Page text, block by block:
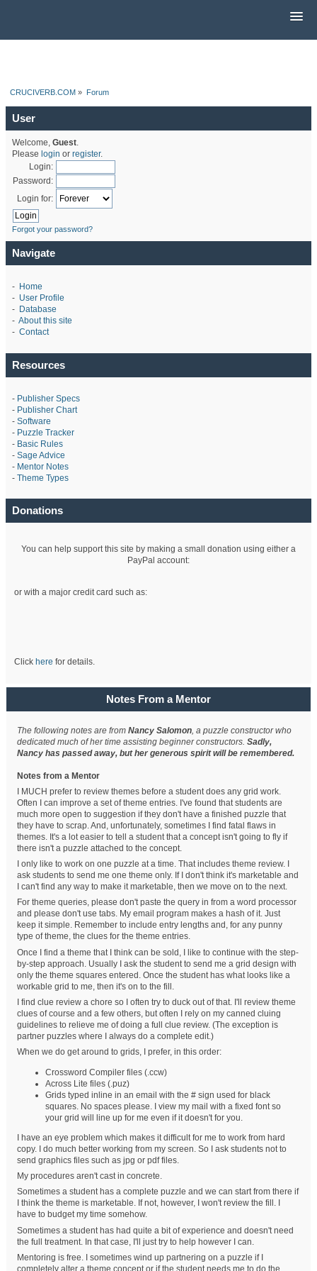
CRUCIVERB.COM » Forum
User
Welcome, Guest.
Please login or register.
Login:
Password:
Login for:
Forgot your password?
Navigate
- Home
- User Profile
- Database
- About this site
- Contact
Resources
- Publisher Specs
- Publisher Chart
- Software
- Puzzle Tracker
- Basic Rules
- Sage Advice
- Mentor Notes
- Theme Types
Donations
You can help support this site by making a small donation using either a
PayPal account:
or with a major credit card such as:
Click here for details.
Notes From a Mentor
The following notes are fromNancy Salomon , a puzzle constructor who
dedicated much of her time assisting beginner constructors.Sadly,
Nancy has passed away, but her generous spirit will be remembered.
Notes from a Mentor
I MUCH prefer to review themes before a student does any grid work.
Often I can improve a set of theme entries. I've found that students are
much more open to suggestion if they don't have a finished puzzle that
they have to scrap. And, unfortunately, sometimes I find fatal flaws in
themes. It's a lot easier to tell a student that a concept isn't going to fly if
there isn't a puzzle attached to the concept.
I only like to work on one puzzle at a time. That includes theme review. I
ask students to send me one theme only. If I don't think it's marketable and
I can't find any way to make it marketable, then we move on to the next.
For theme queries, please don't paste the query in from a word processor
and please don't use tabs. My email program makes a hash of it. Just
keep it simple. Remember to include entry lengths and, for any punny
type of theme, the clues for the theme entries.
Once I find a theme that I think can be sold, I like to continue with the step-
by-step approach. Usually I ask the student to send me a grid design with
only the theme squares entered. Once the student has what looks like a
workable grid to me, then it's on to the fill.
I find clue review a chore so I often try to duck out of that. I'll review theme
clues of course and a few others, but often I rely on my canned cluing
guidelines to relieve me of doing a full clue review. (The exception is
partner puzzles where I always do a complete edit.)
When we do get around to grids, I prefer, in this order:
Crossword Compiler files (.ccw)
Across Lite files (.puz)
Grids typed inline in an email with the # sign used for black
squares. No spaces please. I view my mail with a fixed font so
your grid will line up for me even if it doesn't for you.
I have an eye problem which makes it difficult for me to work from hard
copy. I do much better working from my screen. So I ask students not to
send graphics files such as jpg or pdf files.
My procedures aren't cast in concrete.
Sometimes a student has a complete puzzle and we can start from there if
I think the theme is marketable. If not, however, I won't review the fill. I
have to budget my time somehow.
Sometimes a student has had quite a bit of experience and doesn't need
the full treatment. In that case, I'll just try to help however I can.
Mentoring is free. I sometimes wind up partnering on a puzzle if I
completely alter a theme concept or if the student needs me to do the